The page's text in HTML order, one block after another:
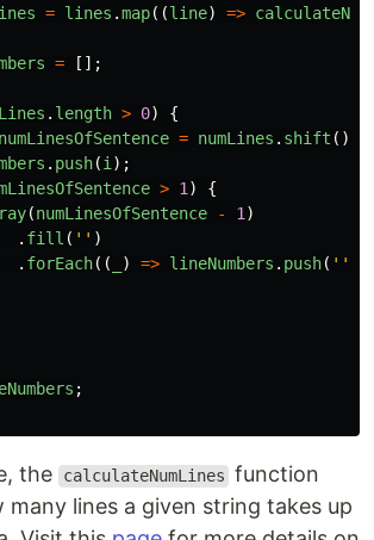
= lines .map((line) =>
=
[];
. length > 0)
{
numLinesOfSentence = numLines . shift ();
. push(i );
> 1 )
{
(numLinesOfSentence - 1 )
. fill ( '' )
. forEach(( ) => lineNumbers . push( ''
;
the calculateNumLines function
many lines a given string takes up